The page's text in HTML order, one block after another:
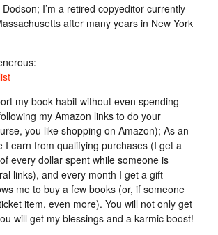
I’m a retired copyeditor currently
after many years in New York
my book habit without even spending
my Amazon links to do your
you like shopping on Amazon); As an
I earn from qualifying purchases (I get a
every dollar spent while someone is
links), and every month I get a gift
me to buy a few books (or, if someone
item, even more). You will not only get
will get my blessings and a karmic boost!